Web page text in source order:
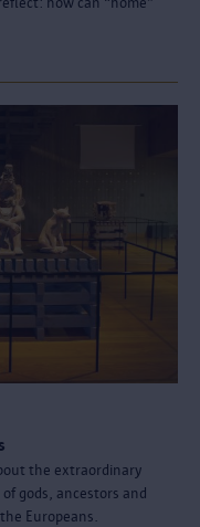
the extraordinary
gods, ancestors and
Europeans.